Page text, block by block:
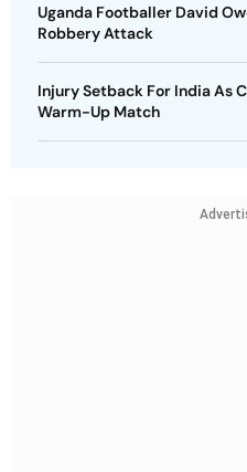
Uganda Footballer David
Robbery Attack
Injury Setback For India As
Warm-Up Match